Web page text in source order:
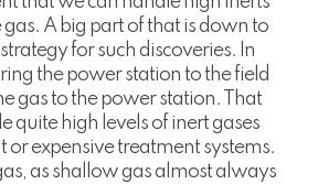
A big part of that is down to
for such discoveries. In
the power station to the field
gas to the power station. That
quite high levels of inert gases
expensive treatment systems.
as shallow gas almost always